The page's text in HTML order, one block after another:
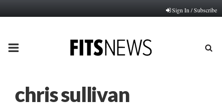
Sign In / Subscribe
PRIMARY
chris sullivan